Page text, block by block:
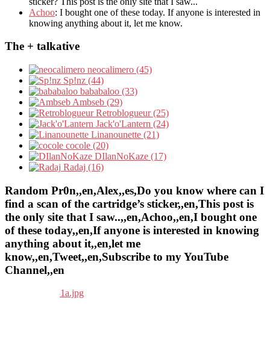
Achoo: I bought one of these today. If anyone is interested in
knowing anything about it, let me know.
The + talkative
neocalimero (45)
Sp!nz (44)
bababaloo (33)
Ambseb (29)
Retroblogueur (25)
Jack'o'Lantern (24)
Linanounette (21)
cocole (20)
DIlanNoKaze (17)
Radaj (16)
Random Pr0n,,en,Alex,,es,Do you know where can I
find a scan of the cartridge’s sticker,,en,This post is
the only site that I saw..,,en,Achoo,,en,I bought one
of these today,,en,If anyone is interested in knowing
anything about it,,en,let me
know,,en,Tweet,,en,Subscribe to my YouTube
Channel,,en